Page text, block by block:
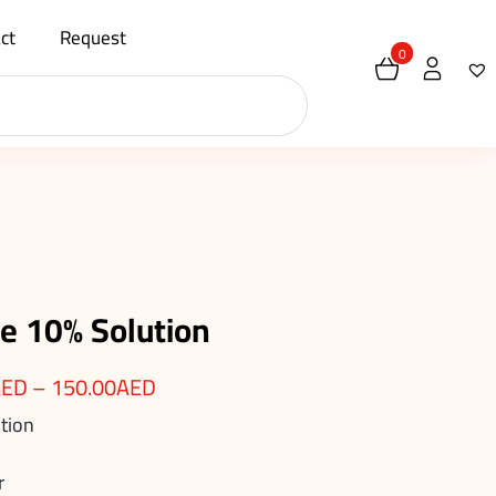
Request 0
10% Solution
–150.00AED